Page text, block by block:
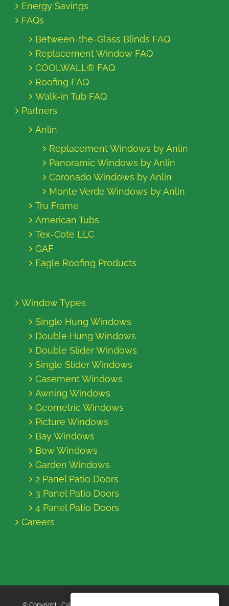
Energy Savings
FAQs
Between-the-Glass Blinds FAQ
Replacement Window FAQ
COOLWALL® FAQ
Roofing FAQ
Walk-in Tub FAQ
Partners
Anlin
Replacement Windows by Anlin
Panoramic Windows by Anlin
Coronado Windows by Anlin
Monte Verde Windows by Anlin
Tru Frame
American Tubs
Tex-Cote LLC
GAF
Eagle Roofing Products
Window Types
Single Hung Windows
Double Hung Windows
Double Slider Windows
Single Slider Windows
Casement Windows
Awning Windows
Geometric Windows
Picture Windows
Bay Windows
Bow Windows
Garden Windows
2 Panel Patio Doors
3 Panel Patio Doors
4 Panel Patio Doors
Careers